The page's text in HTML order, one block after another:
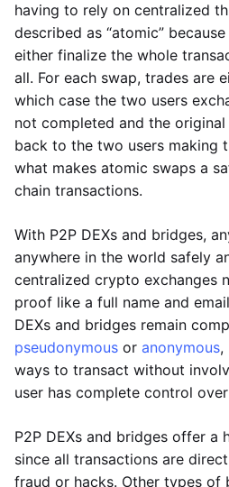
having to rely on centralized
described as “atomic”
either finalize the whole
all. For each swap, trades are
which case the two users
not completed and the
back to the two users making
what makes atomic swaps a
chain transactions.
With P2P DEXs and bridges,
anywhere in the world safely
centralized crypto exchanges
proof like a full name and
DEXs and bridges remain
pseudonymous or anonymous,
ways to transact without
user has complete control
P2P DEXs and bridges offer a
since all transactions are
fraud or hacks. Other types of